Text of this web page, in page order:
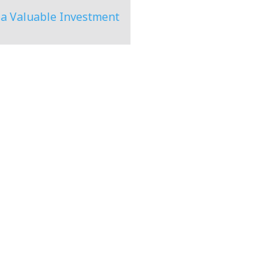
Valuable Investment